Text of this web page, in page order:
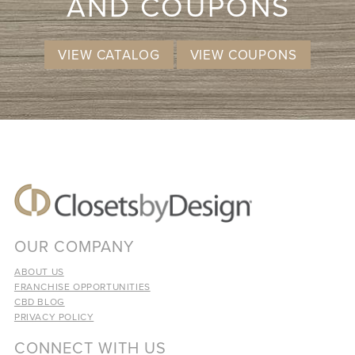
VIEW CATALOG VIEW COUPONS
OUR COMPANY
ABOUT US
FRANCHISE OPPORTUNITIES
CBD BLOG
PRIVACY POLICY
CONNECT WITH US